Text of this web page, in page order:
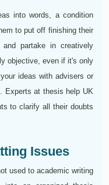
into words, a condition
to put off finishing their
partake in creatively
objective, even if it's only
ideas with advisers or
Experts at thesis help UK
to clarify all their doubts
Issues
used to academic writing